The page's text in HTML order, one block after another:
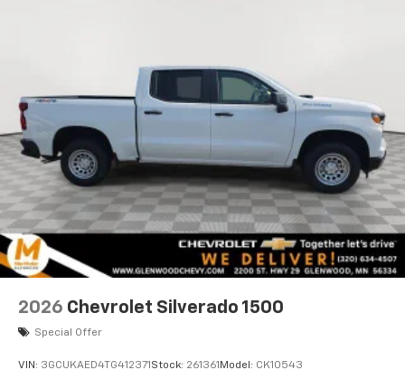
2026 Chevrolet Silverado 1500
Special Offer
VIN: 3GCUKAED4TG412371 Stock: 261361 Model: CK10543